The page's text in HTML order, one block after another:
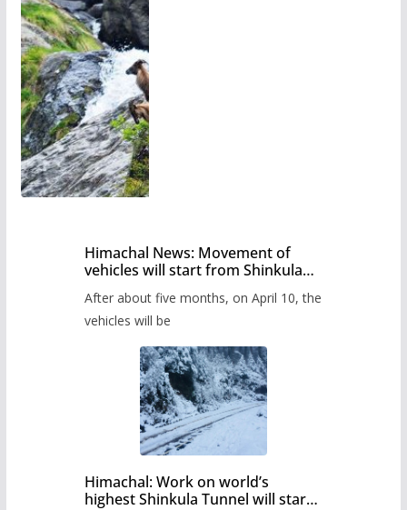
Himachal News: Movement of
vehicles will start from Shinkula
administration has prepared the
timetable.
After about five months, on April 10, the
vehicles will be
Himachal: Work on world’s
highest Shinkula Tunnel will start